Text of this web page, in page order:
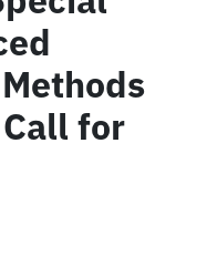
for